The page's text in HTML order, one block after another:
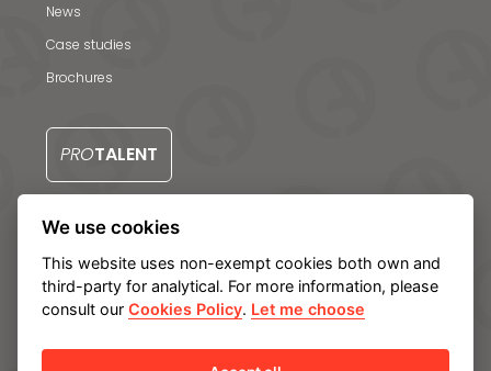
News
Case studies
Brochures
PROTALENT
CONTACT US
Internal Information System
We use cookies
This website uses non-exempt cookies both own and
third-party for analytical. For more information, please
consult ourCookies Policy. Let me choose